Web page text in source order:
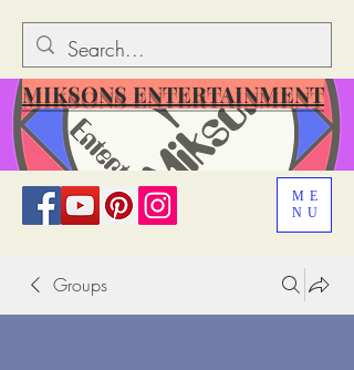
ME
NU
MIKSONS ENTERTAINMENT
Groups